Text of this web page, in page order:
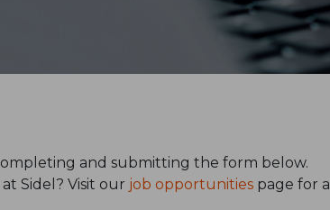
and submitting the form below.
Sidel? Visit our job opportunities page for